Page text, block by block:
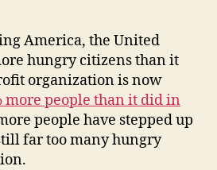
America, the United
hungry citizens than it
organization is now
more people than it did in
people have stepped up
far too many hungry